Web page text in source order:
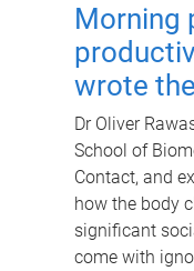
Morning
wrote
Dr Oliver
School of
Contact, and
how the body
significant
come with